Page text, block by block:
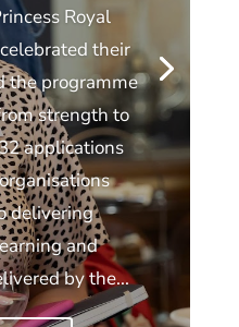
Royal
their
the programme
strength to
applications
delivering
and
by the...